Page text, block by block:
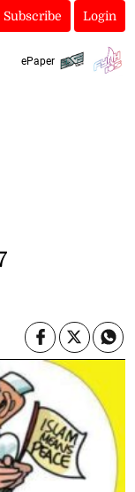
Subscribe Login
ePaper